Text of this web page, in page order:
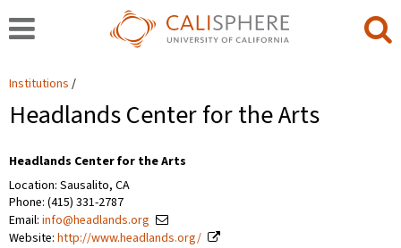
Institutions
Headlands Center for the Arts
Headlands Center for the Arts
Location: Sausalito, CA
Phone: (415) 331-2787
Email: info@headlands.org
Website: http://www.headlands.org/